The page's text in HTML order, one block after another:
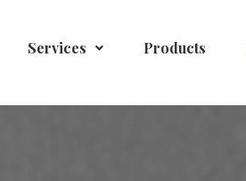
Services Products